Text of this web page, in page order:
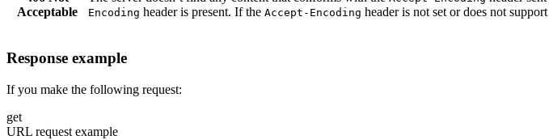
Acceptable
Encoding header is present. If the Accept-Encoding header is not set or does not
Response example
If you make the following request:
get
URL request example